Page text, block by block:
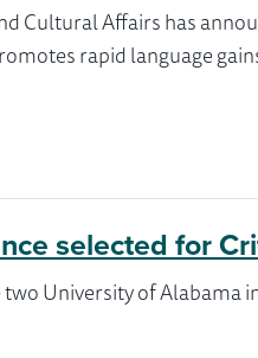
Cultural Affairs has
rapid language
selected for
University of